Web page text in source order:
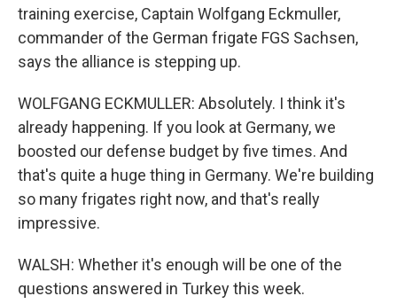
training exercise, Captain Wolfgang Eckmuller,
commander of the German frigate FGS Sachsen,
says the alliance is stepping up.
WOLFGANG ECKMULLER: Absolutely. I think it's
already happening. If you look at Germany, we
boosted our defense budget by five times. And
that's quite a huge thing in Germany. We're building
so many frigates right now, and that's really
impressive.
WALSH: Whether it's enough will be one of the
questions answered in Turkey this week.